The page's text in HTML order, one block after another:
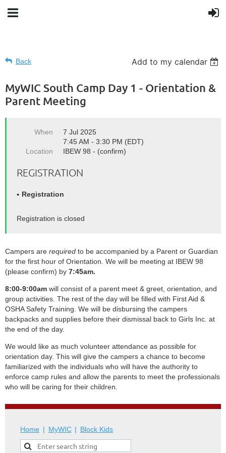
Back Add to my calendar
MyWIC South Camp Day 1 - Orientation &
Parent Meeting
When
7 Jul 2025
7:45 AM - 3:30 PM (EDT)
Location
IBEW 98 - (confirm)
REGISTRATION
Registration
Registration is closed
Campers are required to be accompanied by a Parent or Guardian
for the first hour of Orientation. We will be meeting at IBEW 98
(please confirm) by 7:45am.
8:00-9:00am will consist of a parent meet & greet, orientation, and
group activities. The rest of the day will be filled with First Aid &
OSHA Safety Training. We will be disbursing the campers
backpacks and supplies before their dismissal back to Girls Inc. at
the end of the day.
We would like as much volunteer attendance as possible for
orientation day. This will give the campers a chance to become
familiarized with the individuals who will have the authority to
enforce camp rules and allow the parents to meet the professionals
who will be caring for their children.
Home MyWIC Block Kids